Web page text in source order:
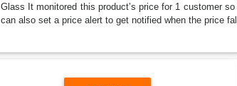
Glass It monitored this product’s price for 1 customer
can also set a price alert to get notified when the price